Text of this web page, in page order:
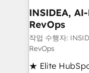
Choose RP: - Secure: Soc2 compliant 🛡️ - Pricing:
Implementations
in 14 days ⚡ - Global: 250
continents 🌐 - Scale: Fastest tiering
Partner 🪴 - Sales Hub: More
INSIDEA,
RevOps
작업 수행자:
RevOps
★ Elite